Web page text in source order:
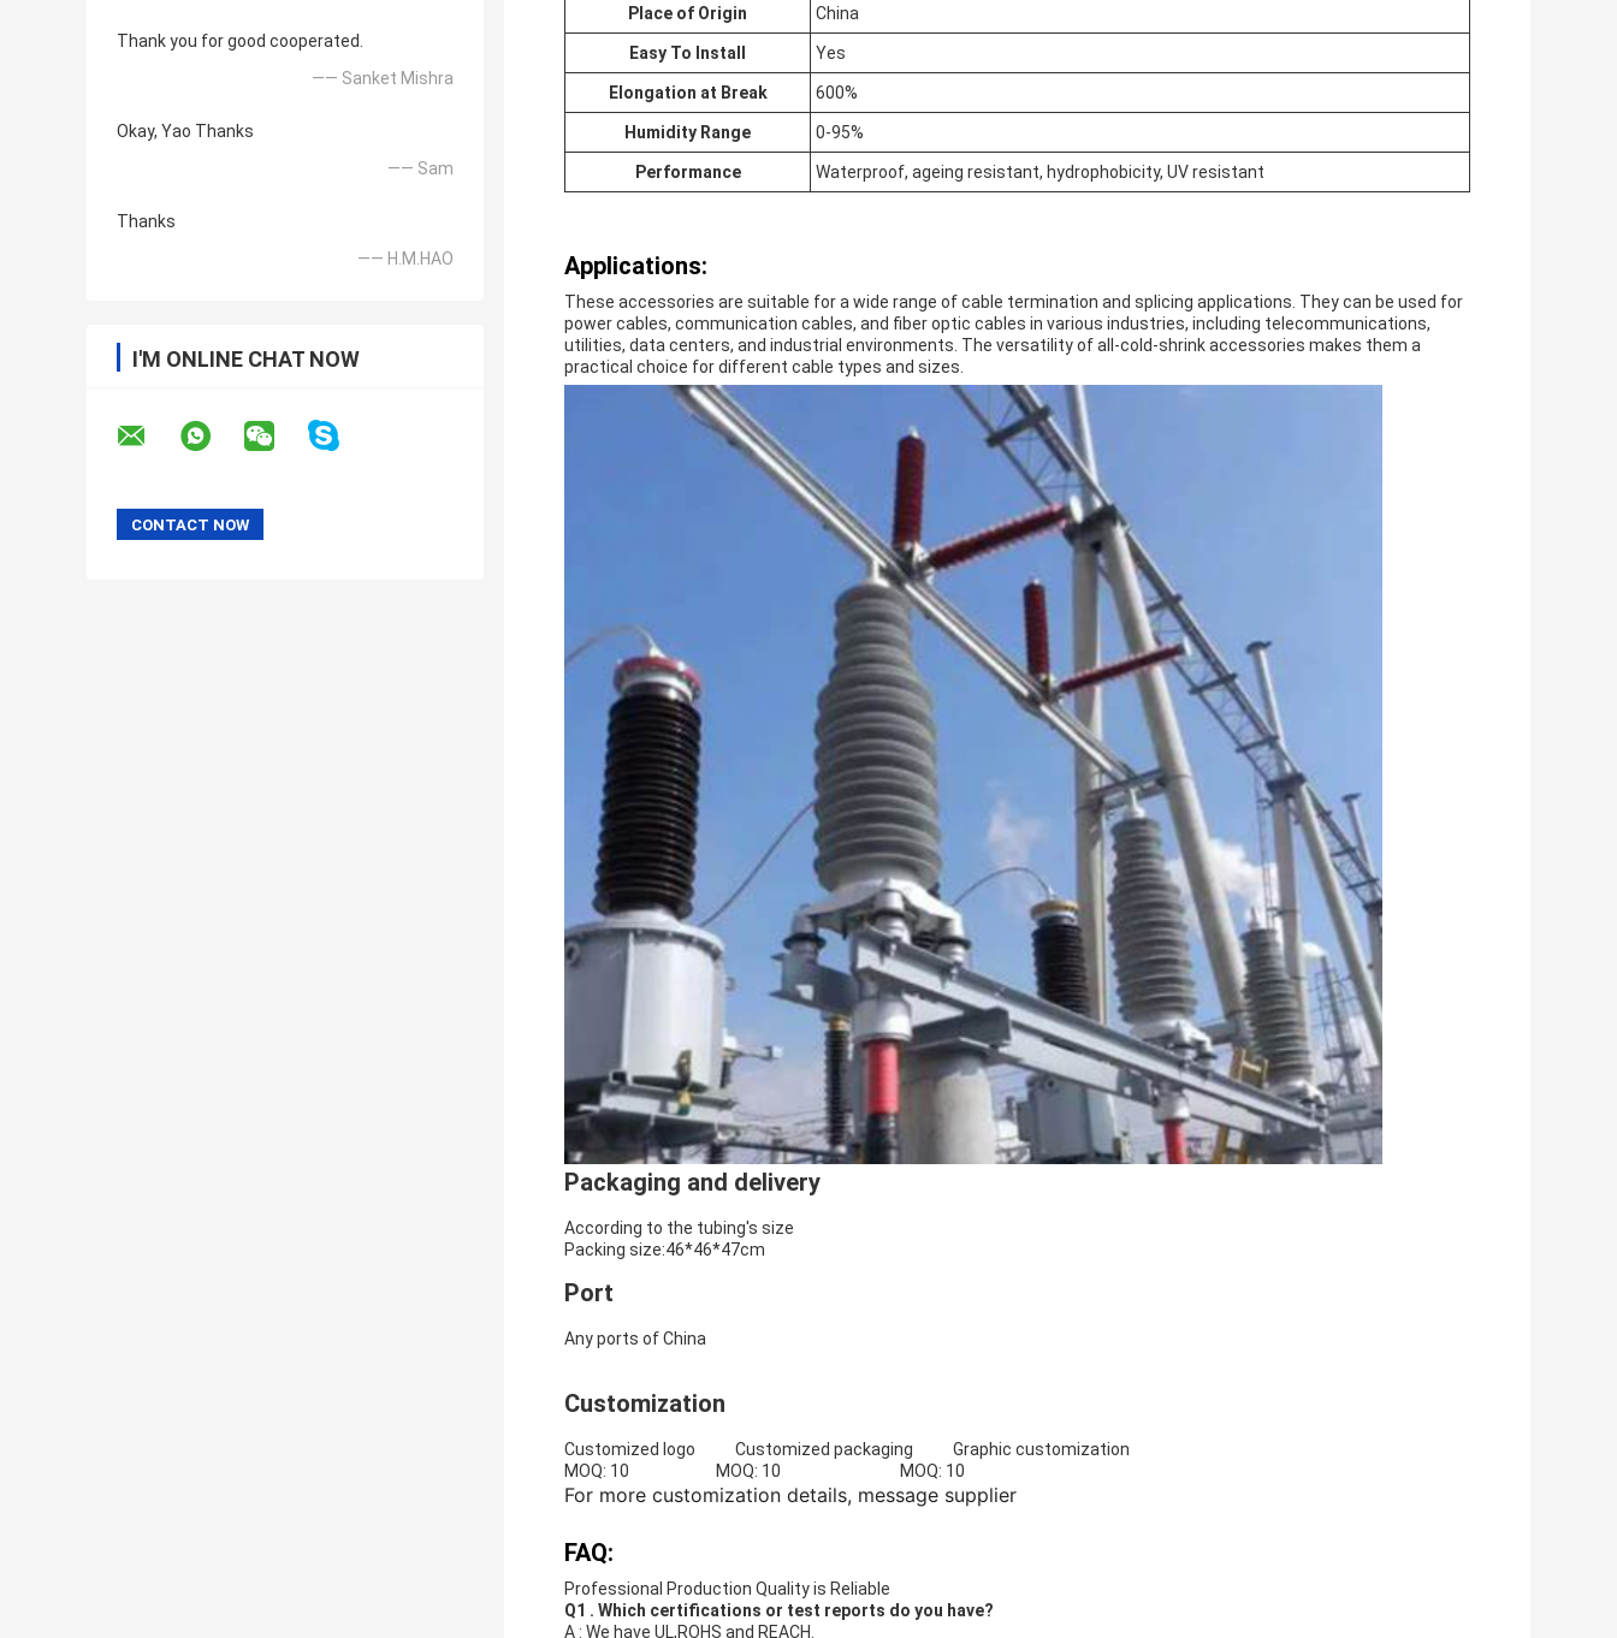
Thank you for good cooperated.
—— Sanket Mishra
Okay, Yao Thanks
—— Sam
Thanks
—— H.M.HAO
I'M ONLINE CHAT NOW
Place of Origin China
Easy To Install Yes
Elongation at Break 600%
Humidity Range 0-95%
Performance Waterproof, ageing resistant, hydrophobicity, UV resistant
Applications:
These accessories are suitable for a wide range of cable termination and splicing applications. They can be used for
power cables, communication cables, and fiber optic cables in various industries, including telecommunications,
utilities, data centers, and industrial environments. The versatility of all-cold-shrink accessories makes them a
practical choice for different cable types and sizes.
Packaging and delivery
According to the tubing's size
Packing size:46*46*47cm
Port
Any ports of China
Customization
Customized logo Customized packaging Graphic customization
MOQ: 10 MOQ: 10 MOQ: 10
For more customization details, message supplier
FAQ:
Professional Production Quality is Reliable
Q1 . Which certifications or test reports do you have?
A : We have UL,ROHS and REACH.